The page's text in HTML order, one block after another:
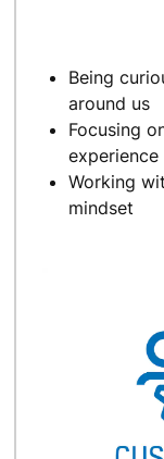
Being
around us
Focusing
experience
Working
mindset